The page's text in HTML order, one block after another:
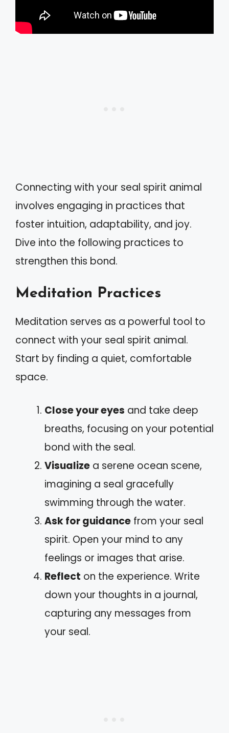
Connecting with your seal spirit animal
involves engaging in practices that
foster intuition, adaptability, and joy.
Dive into the following practices to
strengthen this bond.
Meditation Practices
Meditation serves as a powerful tool to
connect with your seal spirit animal.
Start by finding a quiet, comfortable
space.
Close your eyes and take deep
breaths, focusing on your potential
bond with the seal.
Visualize a serene ocean scene,
imagining a seal gracefully
swimming through the water.
Ask for guidance from your seal
spirit. Open your mind to any
feelings or images that arise.
Reflect on the experience. Write
down your thoughts in a journal,
capturing any messages from
your seal.